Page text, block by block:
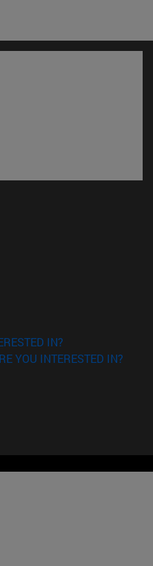
new window)
window)
IN?
YOU INTERESTED IN?